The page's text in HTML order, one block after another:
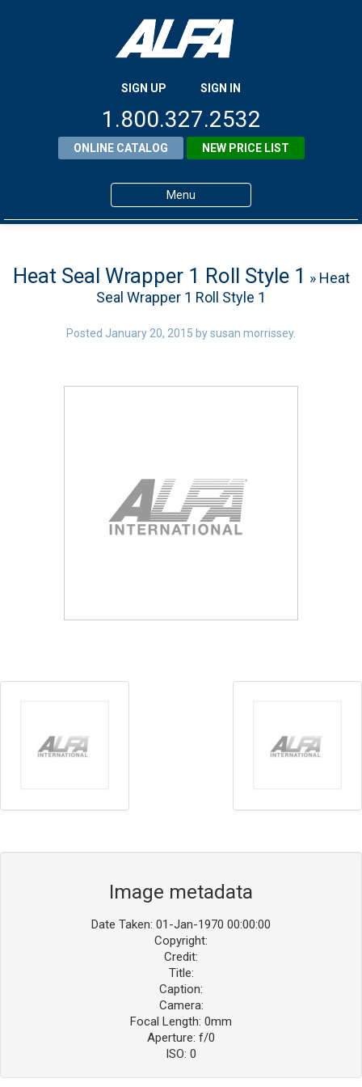
SIGN UP SIGN IN
1.800.327.2532
ONLINE CATALOG NEW PRICE LIST
Menu
Products
About ALFA
ALFA Resource Library
Heat Seal Wrapper 1 Roll Style 1 » Heat
Seal Wrapper 1 Roll Style 1
Posted January 20, 2015 bysusan morrissey.
Image metadata
Date Taken: 01-Jan-1970 00:00:00
Copyright:
Credit:
Title:
Caption:
Camera:
Focal Length: 0mm
Aperture: f/0
ISO: 0